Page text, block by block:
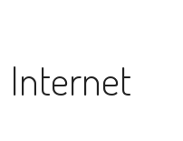
Internet